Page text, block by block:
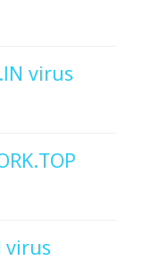
virus
virus